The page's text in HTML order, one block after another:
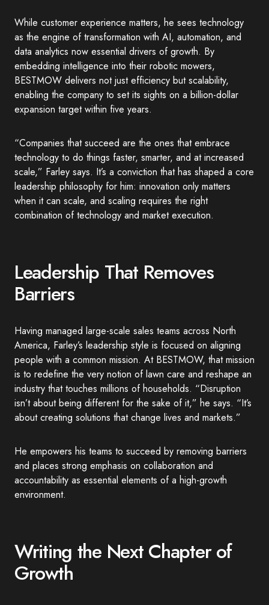
While customer experience matters, he sees technology
as the engine of transformation with AI, automation, and
data analytics now essential drivers of growth. By
embedding intelligence into their robotic mowers,
BESTMOW delivers not just efficiency but scalability,
enabling the company to set its sights on a billion-dollar
expansion target within five years.
“Companies that succeed are the ones that embrace
technology to do things faster, smarter, and at increased
scale,” Farley says. It’s a conviction that has shaped a core
leadership philosophy for him: innovation only matters
when it can scale, and scaling requires the right
combination of technology and market execution.
Leadership That Removes
Barriers
Having managed large-scale sales teams across North
America, Farley’s leadership style is focused on aligning
people with a common mission. At BESTMOW, that mission
is to redefine the very notion of lawn care and reshape an
industry that touches millions of households. “Disruption
isn’t about being different for the sake of it,” he says. “It’s
about creating solutions that change lives and markets.”
He empowers his teams to succeed by removing barriers
and places strong emphasis on collaboration and
accountability as essential elements of a high-growth
environment.
Writing the Next Chapter of
Growth